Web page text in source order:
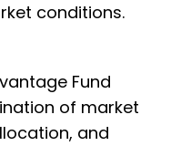
conditions.
Fund
of market
and